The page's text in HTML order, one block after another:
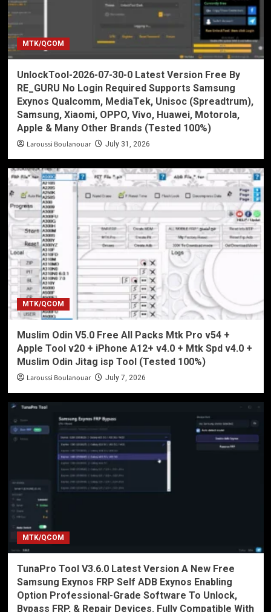
MTK/QCOM
UnlockTool-2026-07-30-0 Latest Version Free By
RE_GURU No Login Required Supports Samsung
Exynos Qualcomm, MediaTek, Unisoc (Spreadtrum),
Samsung, Xiaomi, OPPO, Vivo, Huawei, Motorola,
Apple & Many Other Brands (Tested 100%)
Laroussi Boulanouar July 31, 2026
MTK/QCOM
Muslim Odin V5.0 Free All Packs Mtk Pro v54 +
Apple Tool v20 + iPhone A12+ v4.0 + Mtk Spd v4.0 +
Muslim Odin Jitag isp Tool (Tested 100%)
Laroussi Boulanouar July 7, 2026
MTK/QCOM
TunaPro Tool V3.6.0 Latest Version A New Free
Samsung Exynos FRP Self ADB Exynos Enabling
Option Professional-Grade Software To Unlock,
Bypass FRP, & Repair Devices. Fully Compatible With